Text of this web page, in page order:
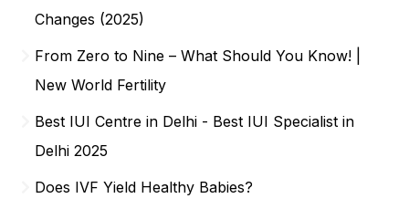
Changes (2025)
From Zero to Nine – What Should You Know! |
New World Fertility
Best IUI Centre in Delhi - Best IUI Specialist in
Delhi 2025
Does IVF Yield Healthy Babies?